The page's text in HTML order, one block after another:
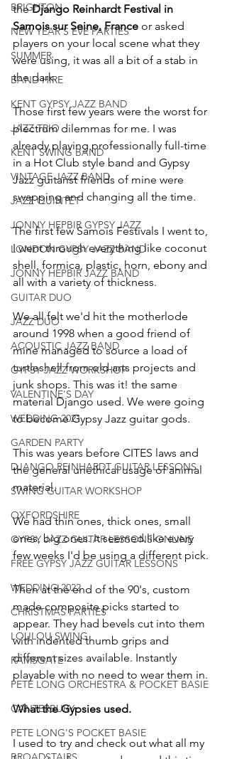
BRIGHTON
NEW YEAR'S EVE PARTIES
SUMMER
BAND HIRE
KENT GYPSY JAZZ BAND
JAZZ TRIO
KENT SWING BAND
VINTAGE JAZZ BAND
JAZZ QUINTET
JONNY HEPBIR GYPSY JAZZ
LONDON GYPSY JAZZ BAND
JONNY HEPBIR JAZZ BAND
GUITAR DUO
JAZZ DUO
ACOUSTIC JAZZ BAND
GYPSY JAZZ WORKSHOP
VALENTINE'S DAY
WEDDING 2021
GARDEN PARTY
DJANGO REINHARDT GUITAR LESSONS
SWING GUITAR WORKSHOP
OXFORDSHIRE
GYPSY JAZZ GUITAR LESSONS ONLINE
FREE GYPSY JAZZ GUITAR LESSONS
WEDDING 2022
CHRISTMAS PARTIES
LOULOU SWING
RAMSGATE
PETE LONG ORCHESTRA & POCKET BASIE
CANTERBURY
PETE LONG'S POCKET BASIE
the Django Reinhardt Festival in
Samois sur Seine, France or asked
players on your local scene what they
were using, it was all a bit of a stab in
the dark.
Those first few years were the worst for
plectrum dilemmas for me. I was
already playing professionally full-time
in a Hot Club style band and Gypsy
Jazz guitarist friends of mine were
swapping and changing all the time.
The first few Samois Festivals I went to,
I went through everything like coconut
shell, formica, plastic, horn, ebony and
all with a variety of thickness.
We all felt we'd hit the motherlode
around 1998 when a good friend of
mine managed to source a load of
turtleshell from old arts projects and
junk shops. This was it! the same
material Django used. We were going
to become Gypsy Jazz guitar gods.
This was years before CITES laws and
the general unethical usage of animal
material.
We had thin ones, thick ones, small
ones, big ones. It seemed like every
few weeks I'd be using a different pick.
Then at the end of the 90's, custom
made composite picks started to
appear. They had bevels cut into them
with indented thumb grips and
different sizes available. Instantly
playable with no need to wear them in.
What the Gypsies used.
I used to try and check out what all my